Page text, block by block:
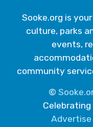
Sooke.org is
culture, parks
events,
community
©
Advertise